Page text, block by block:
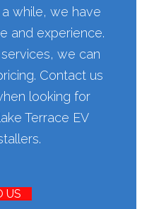
while, we have
and experience.
we can
Contact us
looking for
Terrace EV
US